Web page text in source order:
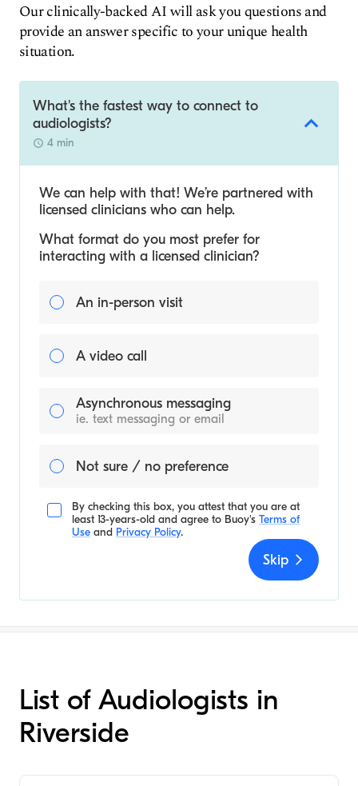
Our clinically-backed AI will ask you questions and
provide an answer specific to your unique health
situation.
What's the fastest way to connect to
audiologists?
4 min
We can help with that! We’re partnered with
licensed clinicians who can help.
What format do you most prefer for
interacting with a licensed clinician?
An in-person visit
A video call
Asynchronous messaging
ie. text messaging or email
Not sure / no preference
By checking this box, you attest that you are at
least 13-years-old and agree to Buoy's Terms of
Use and Privacy Policy.
Skip
List of Audiologists in
Riverside